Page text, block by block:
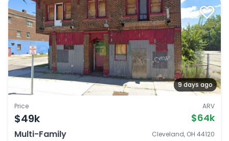
9 days ago
Price
$49k
ARV
$64k
Multi-Family
Cleveland, OH 44120